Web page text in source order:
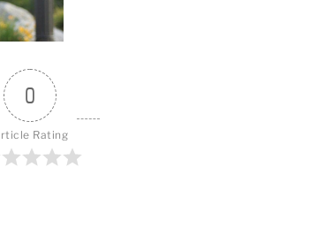
0
Rating